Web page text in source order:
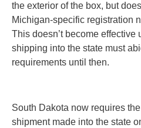
the exterior of the box, but
Michigan-specific registration
This doesn’t become effective
shipping into the state must
requirements until then.
South Dakota now requires
shipment made into the state